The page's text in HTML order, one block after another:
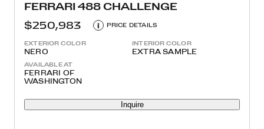
FERRARI 488 CHALLENGE
$250,983
i PRICE DETAILS
EXTERIOR COLOR
NERO
INTERIOR COLOR
EXTRA SAMPLE
AVAILABLE AT
FERRARI OF
WASHINGTON
Inquire